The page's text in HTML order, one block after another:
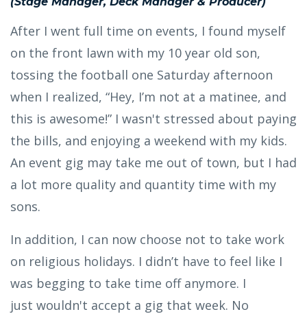
After I went full time on events, I found myself
on the front lawn with my 10 year old son,
tossing the football one Saturday afternoon
when I realized, “Hey, I’m not at a matinee, and
this is awesome!” I wasn't stressed about paying
the bills, and enjoying a weekend with my kids.
An event gig may take me out of town, but I had
a lot more quality and quantity time with my
sons.
In addition, I can now choose not to take work
on religious holidays. I didn’t have to feel like I
was begging to take time off anymore. I
just wouldn't accept a gig that week. No